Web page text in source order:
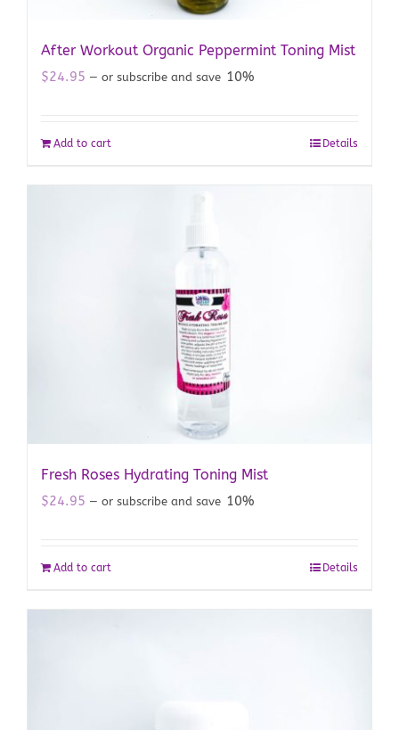
After Workout Organic Peppermint Toning Mist
$24.95 — or subscribe and save 10%
Add to cart Details
Fresh Roses Hydrating Toning Mist
$24.95 — or subscribe and save 10%
Add to cart Details